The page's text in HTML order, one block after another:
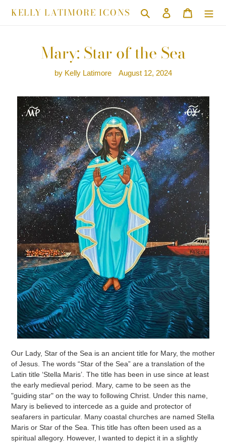
KELLY LATIMORE ICONS Search Log in Cart
Mary: Star of the Sea
by Kelly Latimore August 12, 2024
Our Lady, Star of the Sea is an ancient title for Mary, the mother
of Jesus. The words “Star of the Sea” are a translation of the
Latin title ‘Stella Maris’. The title has been in use since at least
the early medieval period. Mary, came to be seen as the
"guiding star" on the way to following Christ. Under this name,
Mary is believed to intercede as a guide and protector of
seafarers in particular. Many coastal churches are named Stella
Maris or Star of the Sea. This title has often been used as a
spiritual allegory. However, I wanted to depict it in a slightly